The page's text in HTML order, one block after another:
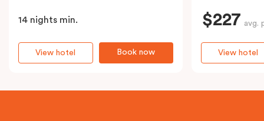
14 nights min.
Book now
View hotel
$227 avg.
View hotel